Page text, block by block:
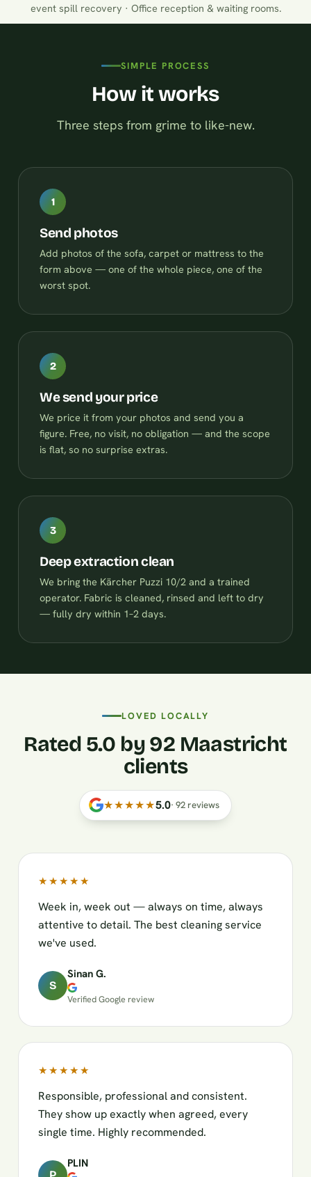
event spill recovery · Office reception & waiting rooms.
SIMPLE PROCESS
How it works
Three steps from grime to like-new.
1
Send photos
Add photos of the sofa, carpet or mattress to the
form above — one of the whole piece, one of the
worst spot.
2
We send your price
We price it from your photos and send you a
figure. Free, no visit, no obligation — and the scope
is flat, so no surprise extras.
3
Deep extraction clean
We bring the Kärcher Puzzi 10/2 and a trained
operator. Fabric is cleaned, rinsed and left to dry
— fully dry within 1–2 days.
LOVED LOCALLY
Rated 5.0 by 92 Maastricht
clients
★★★★★5.0· 92 reviews
★★★★★
Week in, week out — always on time, always
attentive to detail. The best cleaning service
we've used.
S
Sinan G.
Verified Google review
★★★★★
Responsible, professional and consistent.
They show up exactly when agreed, every
single time. Highly recommended.
P
PLIN